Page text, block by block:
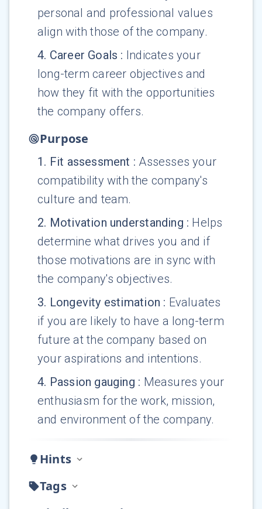
personal and professional values
align with those of the company.
4. Career Goals : Indicates your
long-term career objectives and
how they fit with the opportunities
the company offers.
Purpose
1 . Fit assessment : Assesses your
compatibility with the company's
culture and team.
2. Motivation understanding : Helps
determine what drives you and if
those motivations are in sync with
the company's objectives.
3. Longevity estimation : Evaluates
if you are likely to have a long-term
future at the company based on
your aspirations and intentions.
4. Passion gauging : Measures your
enthusiasm for the work, mission,
and environment of the company.
Hints
Tags